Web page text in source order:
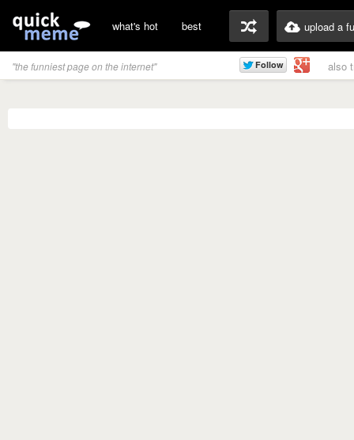
what's hot best upload a
"the funniest page on the internet" also